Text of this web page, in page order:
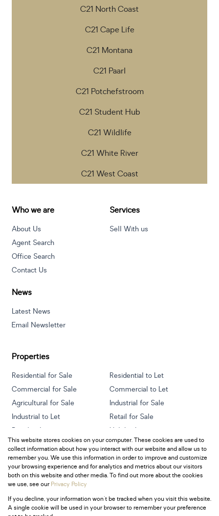
C21 North Coast
C21 Cape Life
C21 Montana
C21 Paarl
C21 Potchefstroom
C21 Student Hub
C21 Wildlife
C21 White River
C21 West Coast
Who we are
About Us
Agent Search
Office Search
Contact Us
Services
Sell With us
News
Latest News
Email Newsletter
Properties
Residential for Sale
Residential to Let
Commercial for Sale
Commercial to Let
Agricultural for Sale
Industrial for Sale
Industrial to Let
Retail for Sale
Retail to Let
Holiday Letting
Vacant Land
Mixed use for Sale
Mixed use to Let
Residential new Developments
Powered byProp Data
This website stores cookies on your computer. These cookies are used to
collect information about how you interact with our website and allow us to
remember you. We use this information in order to improve and customize
your browsing experience and for analytics and metrics about our visitors
both on this website and other media. To find out more about the cookies
we use, see ourPrivacy Policy
If you decline, your information won't be tracked when you visit this website.
A single cookie will be used in your browser to remember your preference